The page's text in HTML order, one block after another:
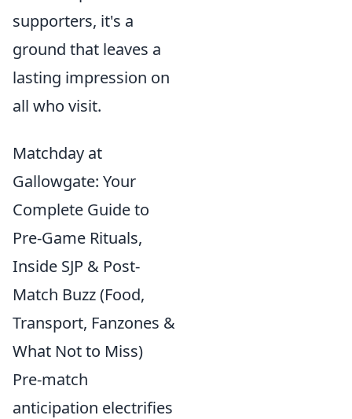
supporters, it's a
ground that leaves a
lasting impression on
all who visit.
Matchday at
Gallowgate: Your
Complete Guide to
Pre-Game Rituals,
Inside SJP & Post-
Match Buzz (Food,
Transport, Fanzones &
What Not to Miss)
Pre-match
anticipation electrifies